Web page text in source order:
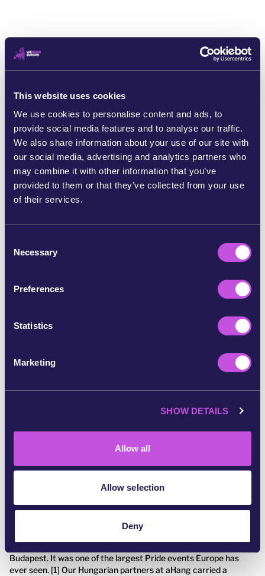
This website uses cookies
We use cookies to personalise content and ads, to
provide social media features and to analyse our traffic.
We also share information about your use of our site with
our social media, advertising and analytics partners who
may combine it with other information that you’ve
provided to them or that they’ve collected from your use
of their services.
Necessary
Preferences
Statistics
Marketing
SHOW DETAILS
Allow all
Allow selection
Deny
November 19, 2025
the battle ahead
Does the EU work for Trump - or for us? Across Europe, we’ve
been challenging EU leaders as they bow to Trump’s bullying.
done, what’s…
CAMPAIGN UPDATE
We made history at Budapest Pride
Budapest. It was one of the largest Pride events Europe has
ever seen. [1] Our Hungarian partners at aHang carried a